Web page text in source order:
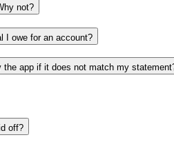
not?
I owe for an account?
app if it does not match my
off?